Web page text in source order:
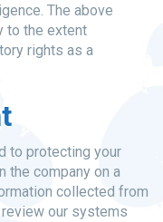
The above
to the extent
rights as a
to protecting your
the company on a
collected from
our systems